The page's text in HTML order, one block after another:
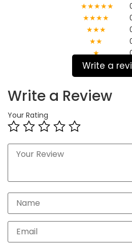
★★★★★
★★★★
★★★
★★
★
Write a
Write a Review
Your Rating